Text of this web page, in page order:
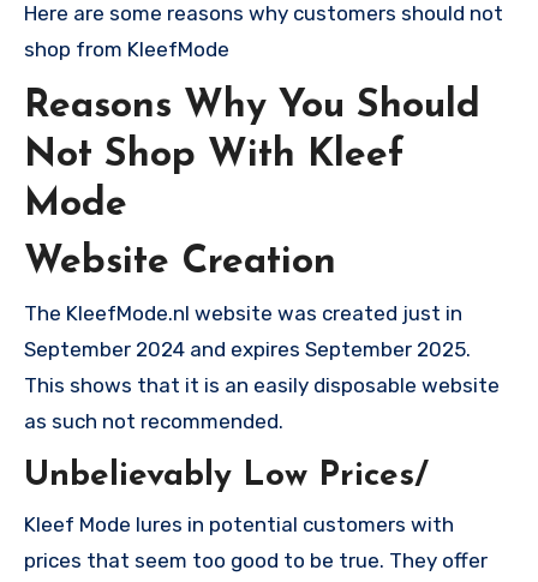
Here are some reasons why customers should not
shop from KleefMode
Reasons Why You Should
Not Shop With Kleef
Mode
Website Creation
The KleefMode.nl website was created just in
September 2024 and expires September 2025.
This shows that it is an easily disposable website
as such not recommended.
Unbelievably Low Prices/
Kleef Mode lures in potential customers with
prices that seem too good to be true. They offer